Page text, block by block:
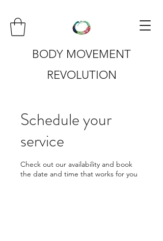
BODY MOVEMENT
REVOLUTION
Schedule your
service
Check out our availability and book
the date and time that works for you